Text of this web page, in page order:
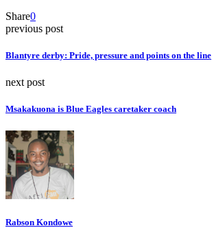
Share0
previous post
Blantyre derby: Pride, pressure and points on the line
next post
Msakakuona is Blue Eagles caretaker coach
Rabson Kondowe